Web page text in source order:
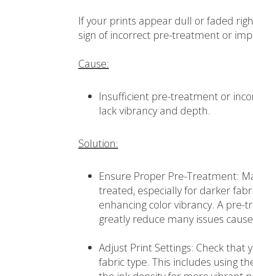
If your prints appear dull or faded
sign of incorrect pre-treatment or
Cause:
Insufficient pre-treatment or
lack vibrancy and depth.
Solution:
Ensure Proper Pre-Treatment:
treated, especially for darker
enhancing color vibrancy. A pre-
greatly reduce many issues
Adjust Print Settings: Check that
fabric type. This includes using